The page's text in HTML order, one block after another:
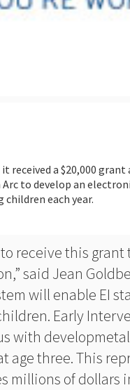
received a $20,000
to develop an
children each year.
receive this
said Jean
will enable EI
Early
with
age three. This
millions of dollars